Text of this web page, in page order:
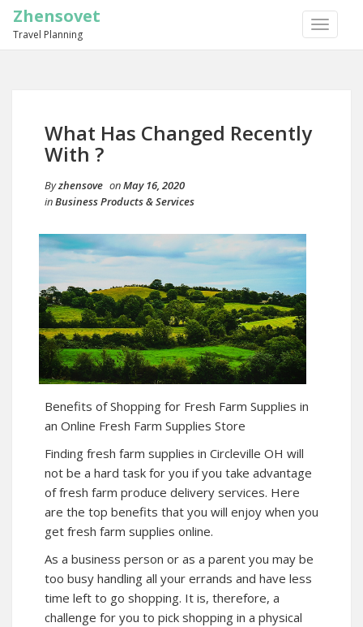
TOGGLE
Zhensovet
Travel Planning
What Has Changed Recently
With ?
Byzhensove onMay 16, 2020
inBusiness Products & Services
Benefits of Shopping for Fresh Farm Supplies in
an Online Fresh Farm Supplies Store
Finding fresh farm supplies in Circleville OH will
not be a hard task for you if you take advantage
of fresh farm produce delivery services. Here
are the top benefits that you will enjoy when you
get fresh farm supplies online.
As a business person or as a parent you may be
too busy handling all your errands and have less
time left to go shopping. It is, therefore, a
challenge for you to pick shopping in a physical